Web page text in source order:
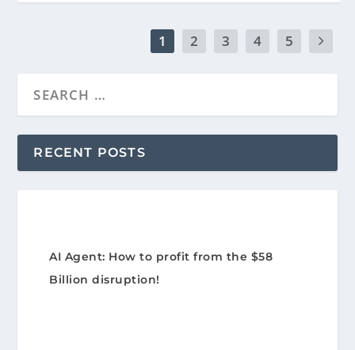
1 2 3 4 5
RECENT POSTS
AI Agent: How to profit from the $58
Billion disruption!